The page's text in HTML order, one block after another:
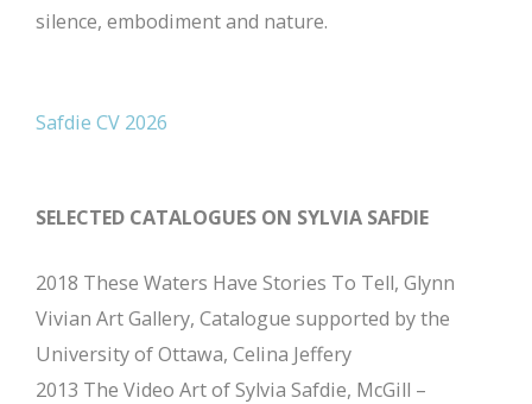
silence, embodiment and nature.
Safdie CV 2026
SELECTED CATALOGUES ON SYLVIA SAFDIE
2018 These Waters Have Stories To Tell, Glynn
Vivian Art Gallery, Catalogue supported by the
University of Ottawa, Celina Jeffery
2013 The Video Art of Sylvia Safdie, McGill –